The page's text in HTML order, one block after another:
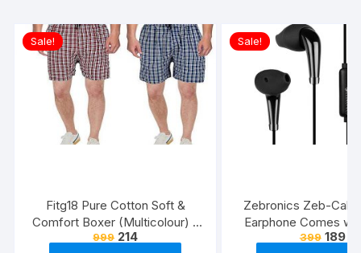
Sale!
Fitg18 Pure Cotton Soft &
Comfort Boxer (Multicolour) –
Pack of 2
999 214
Sale!
Zebronics Zeb-
Earphone Comes
Drivers, 3.5mm
399 189